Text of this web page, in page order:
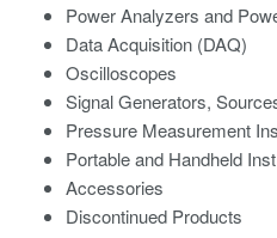
Power Analyzers and
Data Acquisition (DAQ)
Oscilloscopes
Signal Generators,
Pressure Measurement
Portable and Handheld
Accessories
Discontinued Products